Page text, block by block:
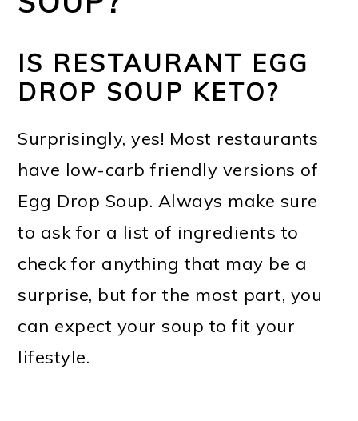
IS RESTAURANT EGG
DROP SOUP KETO?
Surprisingly, yes! Most restaurants
have low-carb friendly versions of
Egg Drop Soup. Always make sure
to ask for a list of ingredients to
check for anything that may be a
surprise, but for the most part, you
can expect your soup to fit your
lifestyle.